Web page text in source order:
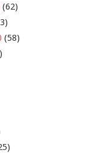
(62)
(58)